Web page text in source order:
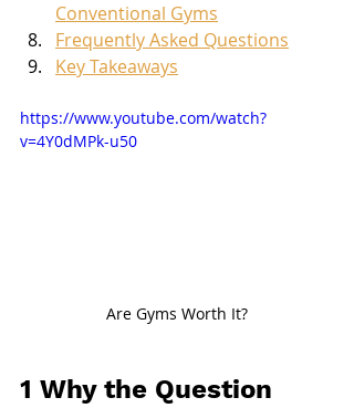
Conventional Gyms
Frequently Asked Questions
Key Takeaways
https://www.youtube.com/watch?
v=4Y0dMPk-u50
Are Gyms Worth It?
1 Why the Question